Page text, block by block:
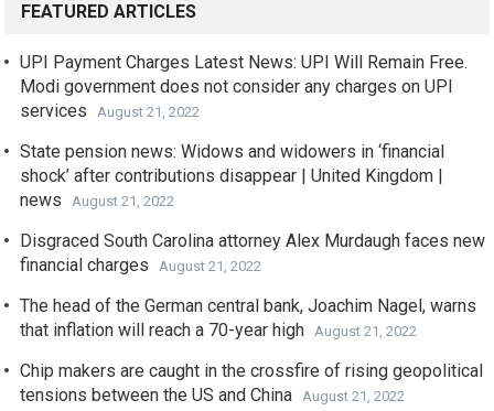
FEATURED ARTICLES
UPI Payment Charges Latest News: UPI Will Remain Free.
Modi government does not consider any charges on UPI
services
August 21, 2022
State pension news: Widows and widowers in ‘financial
shock’ after contributions disappear | United Kingdom |
news
August 21, 2022
Disgraced South Carolina attorney Alex Murdaugh faces new
financial charges
August 21, 2022
The head of the German central bank, Joachim Nagel, warns
that inflation will reach a 70-year high
August 21, 2022
Chip makers are caught in the crossfire of rising geopolitical
tensions between the US and China
August 21, 2022